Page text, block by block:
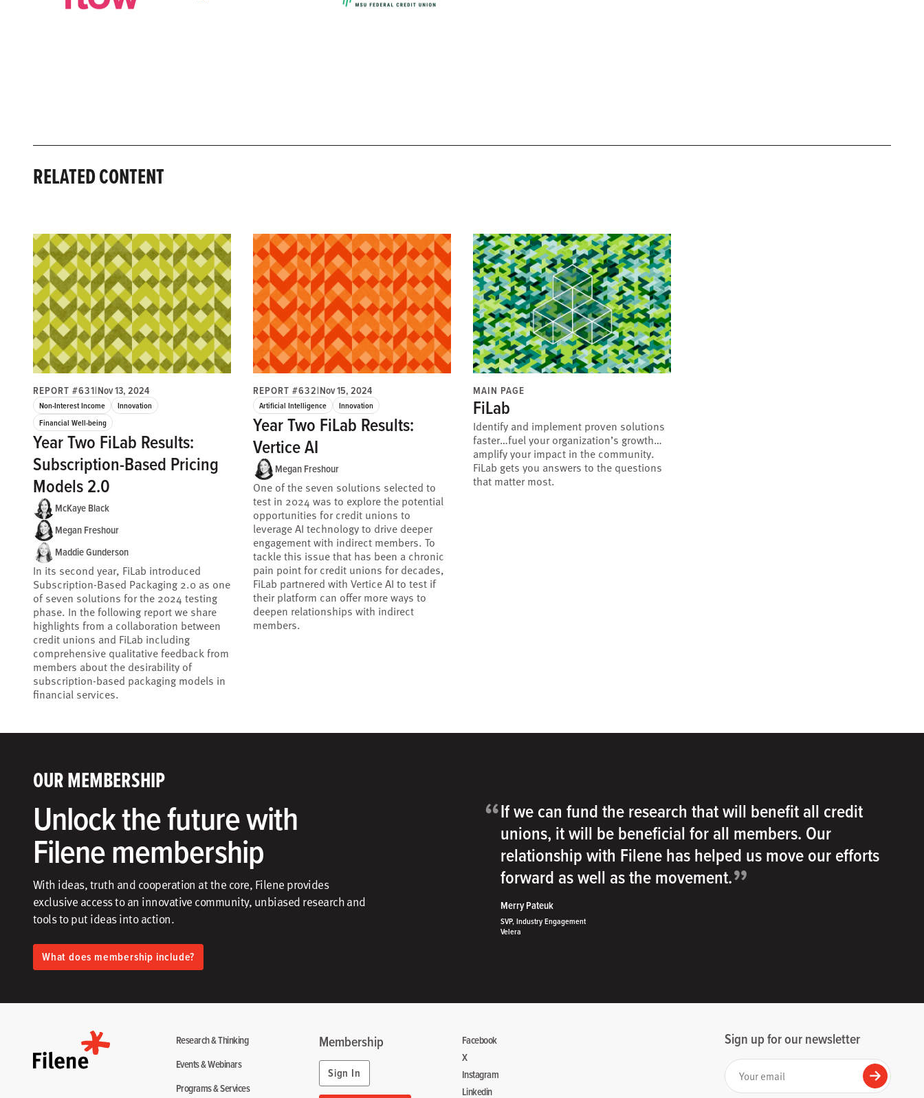
RELATED CONTENT
REPORT #631|Nov 13, 2024
Non-Interest Income
Innovation
Financial Well-being
Year Two FiLab Results:
Subscription-Based Pricing
Models 2.0
McKaye Black
Megan Freshour
Maddie Gunderson
In its second year, FiLab introduced
Subscription-Based Packaging 2.0 as one
of seven solutions for the 2024 testing
phase. In the following report we share
highlights from a collaboration between
credit unions and FiLab including
comprehensive qualitative feedback from
members about the desirability of
subscription-based packaging models in
financial services.
REPORT #632|Nov 15, 2024
Artificial Intelligence Innovation
Year Two FiLab Results:
Vertice AI
Megan Freshour
One of the seven solutions selected to
test in 2024 was to explore the potential
opportunities for credit unions to
leverage AI technology to drive deeper
engagement with indirect members. To
tackle this issue that has been a chronic
pain point for credit unions for decades,
FiLab partnered with Vertice AI to test if
their platform can offer more ways to
deepen relationships with indirect
members.
MAIN PAGE
FiLab
Identify and implement proven solutions
faster…fuel your organization’s growth…
amplify your impact in the community.
FiLab gets you answers to the questions
that matter most.
OUR MEMBERSHIP
Unlock the future with
Filene membership
With ideas, truth and cooperation at the core, Filene provides
exclusive access to an innovative community, unbiased research and
tools to put ideas into action.​
What does membership include?
“If we can fund the research that will benefit all credit
unions, it will be beneficial for all members. Our
relationship with Filene has helped us move our efforts
forward as well as the movement.”
Merry Pateuk
SVP, Industry Engagement
Velera
Research & Thinking
Events & Webinars
Programs & Services
Membership
Sign In
Facebook
X
Instagram
Linkedin
Sign up for our newsletter
Your email
Submit